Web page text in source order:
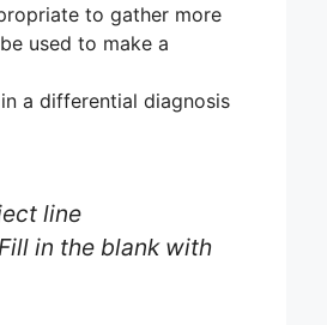
to gather more
used to make a
a differential diagnosis
line
in the blank with